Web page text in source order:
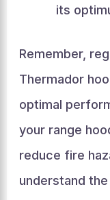
its
Remember,
Thermador
optimal
your range
reduce fire
understand